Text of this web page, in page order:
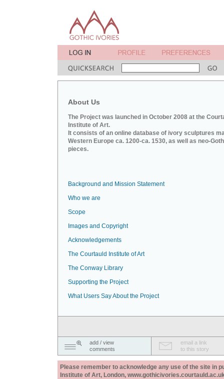
About Us
The Project was launched in October 2008 at the
Institute of Art.
It consists of an online database of ivory sculptures
Western Europe ca. 1200-ca. 1530, as well as neo-
pieces.
Background and Mission Statement
Who we are
Scope
Images and Copyright
Acknowledgements
The Courtauld Institute of Art
The Conway Library
Supporting the Project
What Users Say About the Project
add / view
comments
email a link
to this story
Please remember to acknowledge any use of the site in
Institute of Art, London,